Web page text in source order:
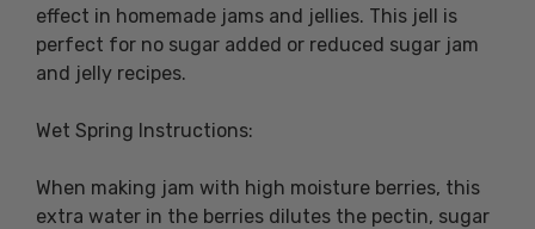
effect in homemade jams and jellies. This jell is
perfect for no sugar added or reduced sugar jam
and jelly recipes.
Wet Spring Instructions:
When making jam with high moisture berries, this
extra water in the berries dilutes the pectin, sugar